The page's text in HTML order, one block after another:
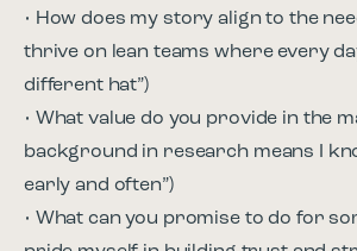
• How does my story align to the
thrive on lean teams where every
different hat”)
• What value do you provide in the
background in research means I
early and often”)
• What can you promise to do for